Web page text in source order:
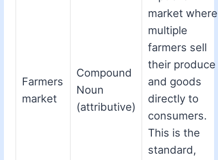
Farmers
market
Compound
Noun
(attributive)
market where
multiple
farmers sell
their produce
and goods
directly to
consumers.
This is the
standard,